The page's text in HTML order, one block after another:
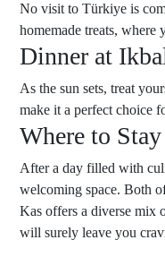
No visit to Türkiye is
homemade treats, where
Dinner at
As the sun sets, treat
make it a perfect choice
Where to
After a day filled with
welcoming space. Both
Kas offers a diverse mix
will surely leave you